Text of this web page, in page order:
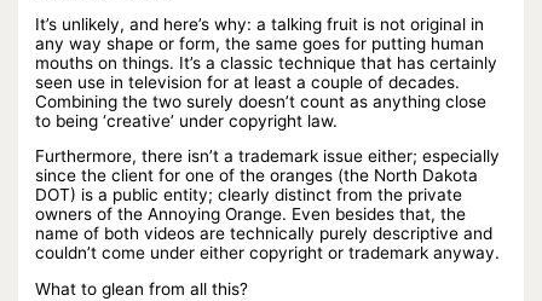
It’s unlikely, and here’s why: a talking fruit is not original in
any way shape or form, the same goes for putting human
mouths on things. It’s a classic technique that has certainly
seen use in television for at least a couple of decades.
Combining the two surely doesn’t count as anything close
to being ‘creative’ under copyright law.
Furthermore, there isn’t a trademark issue either; especially
since the client for one of the oranges (the North Dakota
DOT) is a public entity; clearly distinct from the private
owners of the Annoying Orange. Even besides that, the
name of both videos are technically purely descriptive and
couldn’t come under either copyright or trademark anyway.
What to glean from all this?